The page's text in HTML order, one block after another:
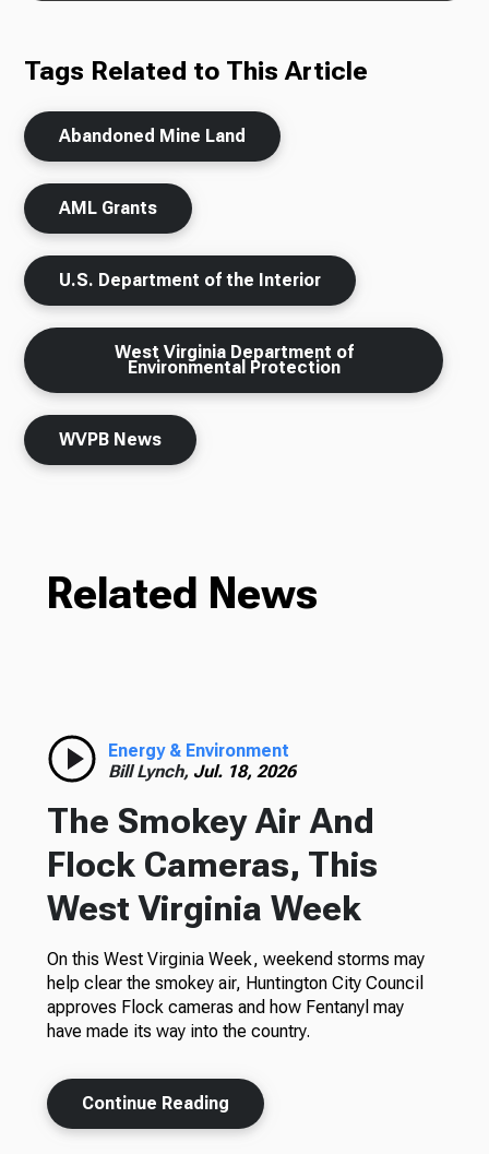
Tags Related to This Article
Abandoned Mine Land
AML Grants
U.S. Department of the Interior
West Virginia Department of
Environmental Protection
WVPB News
Related News
Energy & Environment
Bill Lynch, Jul. 18, 2026
The Smokey Air And
Flock Cameras, This
West Virginia Week
On this West Virginia Week, weekend storms may
help clear the smokey air, Huntington City Council
approves Flock cameras and how Fentanyl may
have made its way into the country.
Continue Reading